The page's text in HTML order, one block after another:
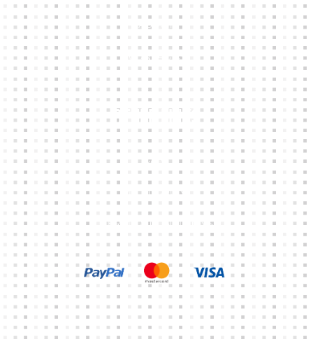
ABOUT
CONTACTS
Other Links
CART
MY ACCOUNT
TERMS & CONDITIONS